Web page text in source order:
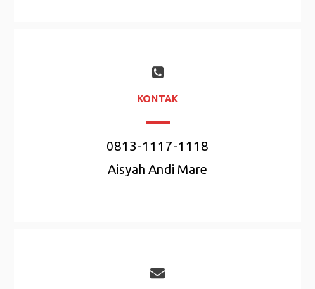
KONTAK
0813-1117-1118
Aisyah Andi Mare